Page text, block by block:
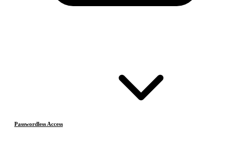
Passwordless Access